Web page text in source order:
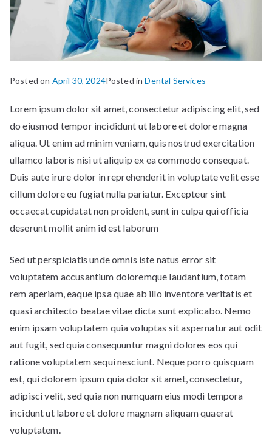
Posted on April 30, 2024Posted inDental Services
Lorem ipsum dolor sit amet, consectetur adipiscing elit, sed
do eiusmod tempor incididunt ut labore et dolore magna
aliqua. Ut enim ad minim veniam, quis nostrud exercitation
ullamco laboris nisi ut aliquip ex ea commodo consequat.
Duis aute irure dolor in reprehenderit in voluptate velit esse
cillum dolore eu fugiat nulla pariatur. Excepteur sint
occaecat cupidatat non proident, sunt in culpa qui officia
deserunt mollit anim id est laborum
Sed ut perspiciatis unde omnis iste natus error sit
voluptatem accusantium doloremque laudantium, totam
rem aperiam, eaque ipsa quae ab illo inventore veritatis et
quasi architecto beatae vitae dicta sunt explicabo. Nemo
enim ipsam voluptatem quia voluptas sit aspernatur aut odit
aut fugit, sed quia consequuntur magni dolores eos qui
ratione voluptatem sequi nesciunt. Neque porro quisquam
est, qui dolorem ipsum quia dolor sit amet, consectetur,
adipisci velit, sed quia non numquam eius modi tempora
incidunt ut labore et dolore magnam aliquam quaerat
voluptatem.